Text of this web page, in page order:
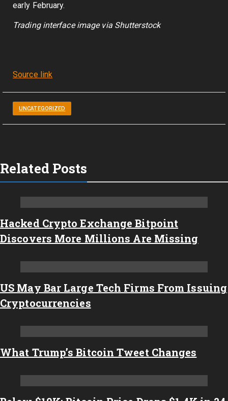
early February.
Trading interface image via Shutterstock
Source link
UNCATEGORIZED
Related Posts
Hacked Crypto Exchange Bitpoint
Discovers More Millions Are Missing
US May Bar Large Tech Firms From Issuing
Cryptocurrencies
What Trump’s Bitcoin Tweet Changes